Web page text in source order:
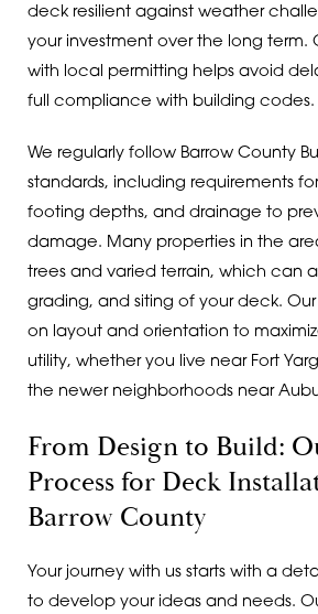
deck resilient against weather
your investment over the long term.
with local permitting helps avoid
full compliance with building codes.
We regularly follow Barrow County
standards, including requirements
footing depths, and drainage to
damage. Many properties in the
trees and varied terrain, which can
grading, and siting of your deck.
on layout and orientation to
utility, whether you live near Fort
the newer neighborhoods near
From Design to Build:
Process for Deck
Barrow County
Your journey with us starts with a
to develop your ideas and needs.